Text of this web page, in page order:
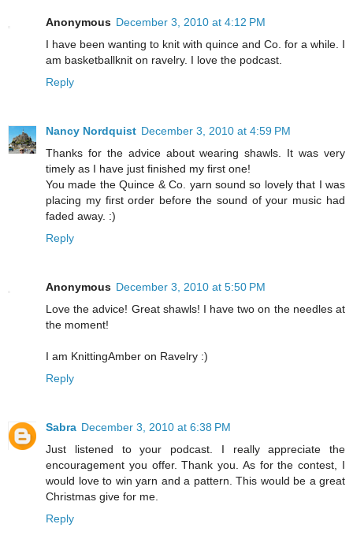
Anonymous December 3, 2010 at 4:12 PM
I have been wanting to knit with quince and Co. for a while. I
am basketballknit on ravelry. I love the podcast.
Reply
Nancy Nordquist December 3, 2010 at 4:59 PM
Thanks for the advice about wearing shawls. It was very
timely as I have just finished my first one!
You made the Quince & Co. yarn sound so lovely that I was
placing my first order before the sound of your music had
faded away. :)
Reply
Anonymous December 3, 2010 at 5:50 PM
Love the advice! Great shawls! I have two on the needles at
the moment!
I am KnittingAmber on Ravelry :)
Reply
Sabra December 3, 2010 at 6:38 PM
Just listened to your podcast. I really appreciate the
encouragement you offer. Thank you. As for the contest, I
would love to win yarn and a pattern. This would be a great
Christmas give for me.
Reply